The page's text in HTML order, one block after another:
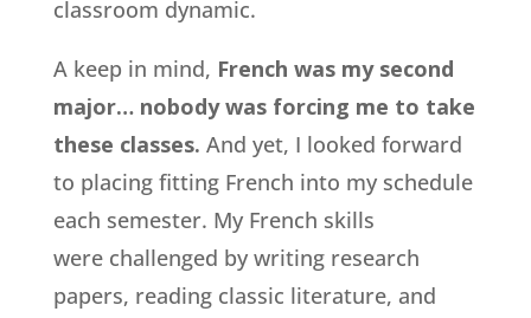
classroom dynamic.
A keep in mind, French was my second
major… nobody was forcing me to take
these classes. And yet, I looked forward
to placing fitting French into my schedule
each semester. My French skills
were challenged by writing research
papers, reading classic literature, and